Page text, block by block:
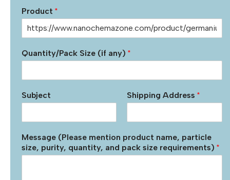
Product *
Quantity/Pack Size (if any) *
Subject Shipping Address*
Message (Please mention product name, particle
size, purity, quantity, and pack size requirements) *